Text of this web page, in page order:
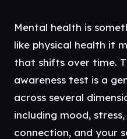
Mental health is
like physical health it
that shifts over time.
awareness test is a
across several
including mood, stress,
connection, and your